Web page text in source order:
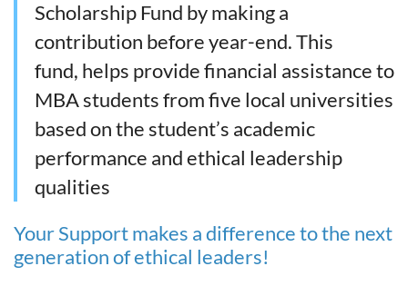
Scholarship Fund by making a
contribution before year-end. This
fund, helps provide financial assistance to
MBA students from five local universities
based on the student’s academic
performance and ethical leadership
qualities
Your Support makes a difference to the next
generation of ethical leaders!